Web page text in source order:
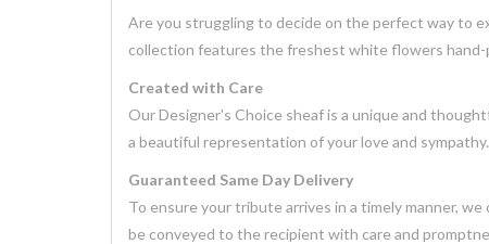
Are you struggling to decide on the perfect way to
collection features the freshest white flowers
Created with Care
Our Designer's Choice sheaf is a unique and
a beautiful representation of your love and sympathy.
Guaranteed Same Day Delivery
To ensure your tribute arrives in a timely manner,
be conveyed to the recipient with care and